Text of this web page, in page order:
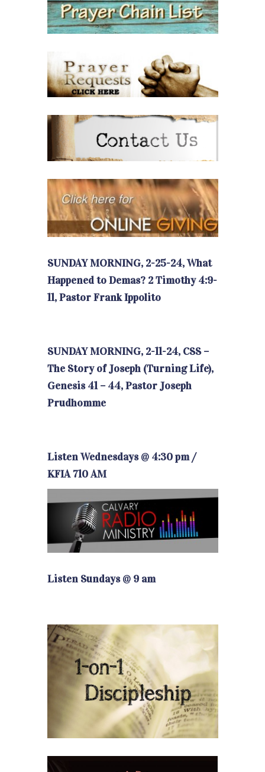
SUNDAY MORNING, 2-25-24, What
Happened to Demas? 2 Timothy 4:9-
11, Pastor Frank Ippolito
SUNDAY MORNING, 2-11-24, CSS –
The Story of Joseph (Turning Life),
Genesis 41 – 44, Pastor Joseph
Prudhomme
Listen Wednesdays @ 4:30 pm /
KFIA 710 AM
Listen Sundays @ 9 am